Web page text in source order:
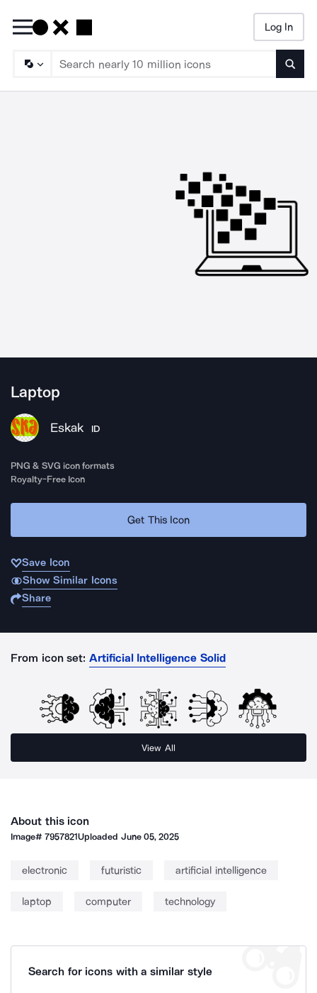
Log In
Laptop
Eskak ID
PNG & SVG icon formats
Royalty-Free Icon
Get This Icon
Save Icon
Show Similar Icons
Share
From icon set: Artificial Intelligence Solid
View All
About this icon
Image#7957821Uploaded June 05, 2025
electronic futuristic artificial intelligence
laptop computer technology
Search for icons with a similar style